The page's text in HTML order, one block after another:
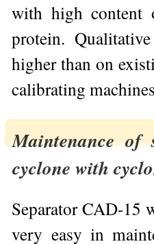
with high content
protein.
higher than on
calibrating
Maintenance of
cyclone with
Separator CAD-15
very easy in